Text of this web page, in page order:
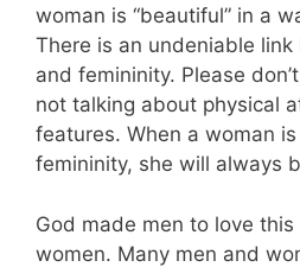
woman is “beautiful” in a
There is an undeniable
and femininity. Please
not talking about physical
features. When a woman
femininity, she will always
God made men to love
women. Many men and